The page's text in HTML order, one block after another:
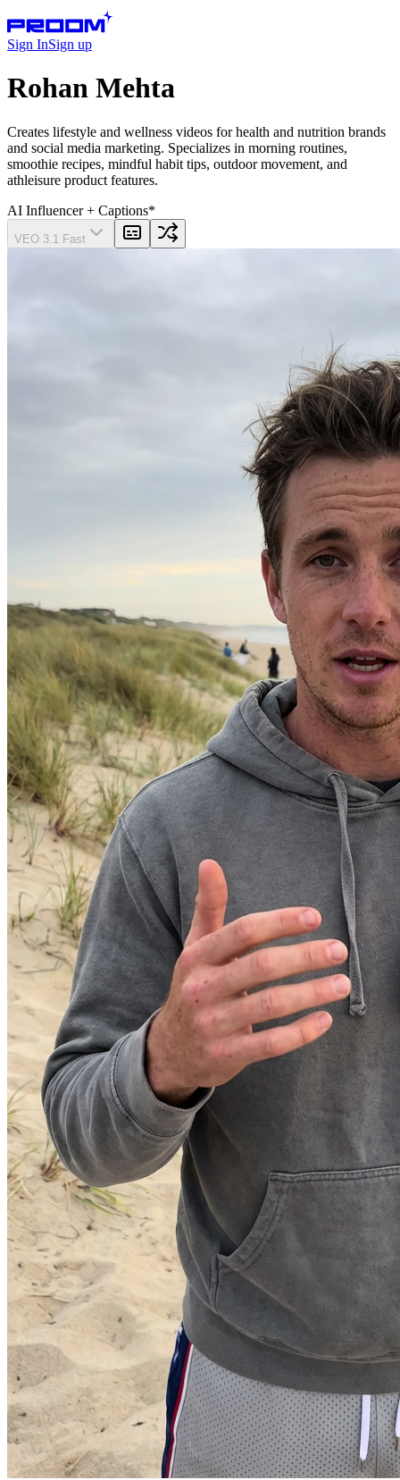
Sign InSign up
Rohan Mehta
Creates lifestyle and wellness videos for health and nutrition brands
and social media marketing. Specializes in morning routines,
smoothie recipes, mindful habit tips, outdoor movement, and
athleisure product features.
AI Influencer + Captions*
VEO 3.1 Fast